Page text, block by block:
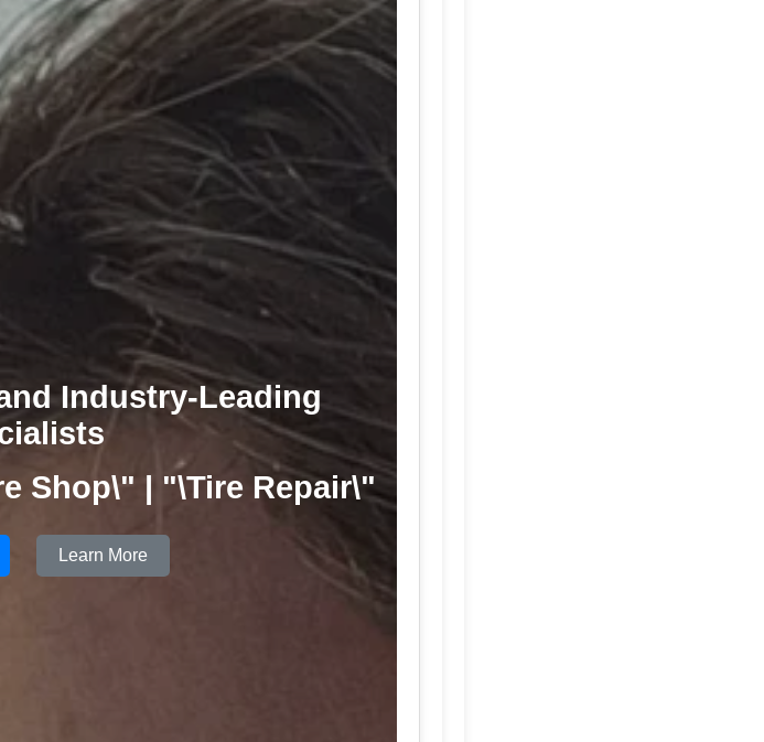
Industry-Leading
Shop\" | "\Tire Repair\"
Learn More